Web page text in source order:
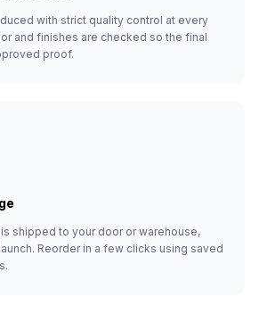
with strict quality control at every
and finishes are checked so the final
proof.
shipped to your door or warehouse,
Reorder in a few clicks using saved